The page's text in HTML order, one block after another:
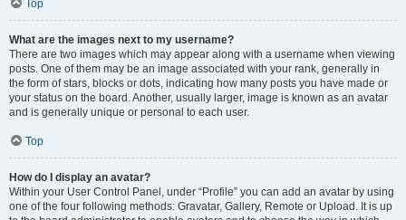
Top
What are the images next to my username?
There are two images which may appear along with a username when viewing
posts. One of them may be an image associated with your rank, generally in
the form of stars, blocks or dots, indicating how many posts you have made or
your status on the board. Another, usually larger, image is known as an avatar
and is generally unique or personal to each user.
Top
How do I display an avatar?
Within your User Control Panel, under “Profile” you can add an avatar by using
one of the four following methods: Gravatar, Gallery, Remote or Upload. It is up